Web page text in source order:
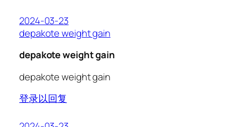
2024-03-23
depakote weight gain
depakote weight gain
depakote weight gain
登录以回复